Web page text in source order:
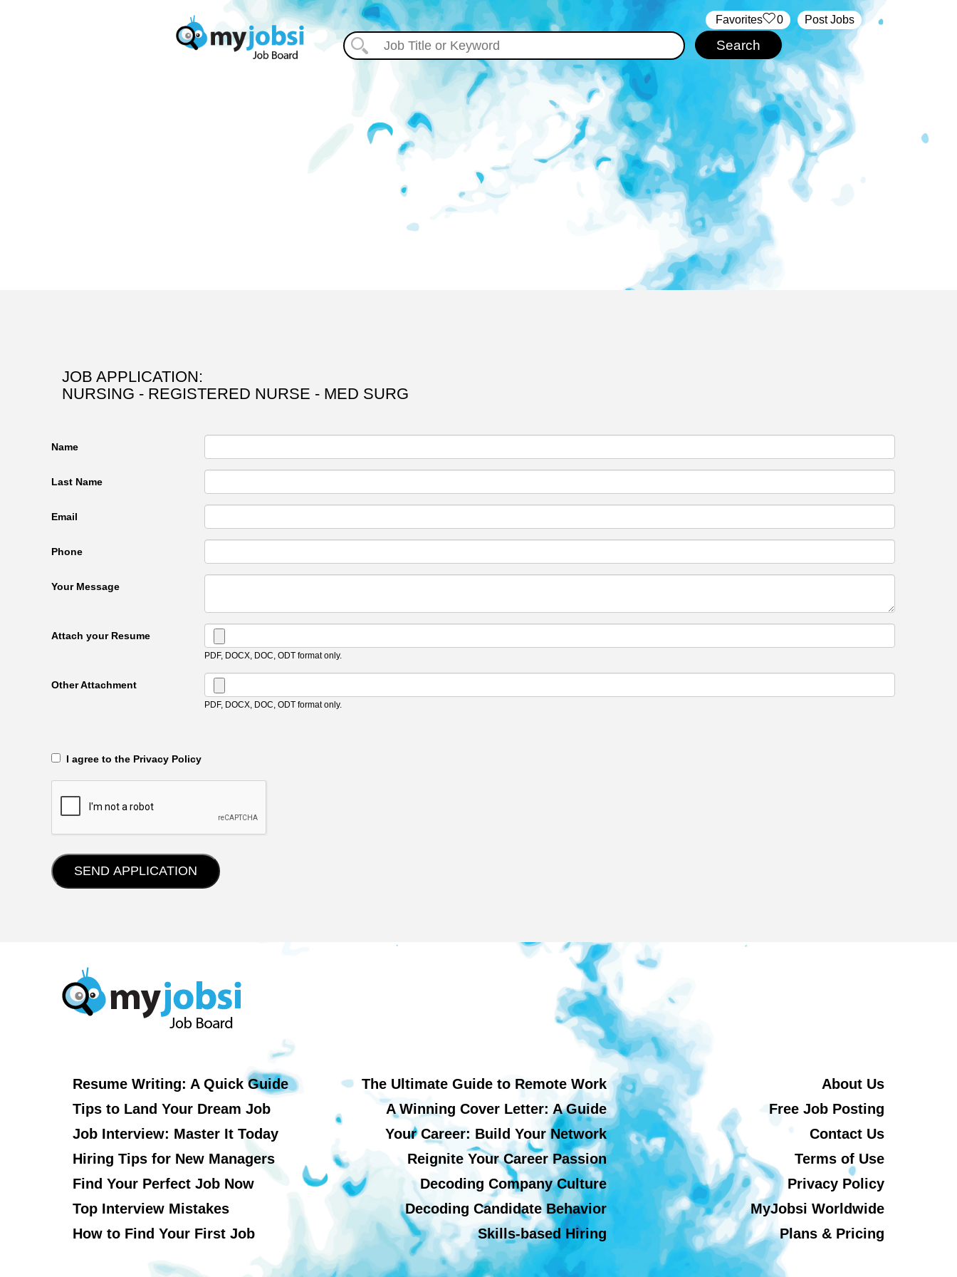
Post Jobs
‏‏‎ ‎‏Favorites 0
JOB APPLICATION:
NURSING - REGISTERED NURSE - MED SURG
Name
Last Name
Email
Phone
Your Message
Attach your Resume
PDF, DOCX, DOC, ODT format only.
Other Attachment
PDF, DOCX, DOC, ODT format only.
‎‏‏‎ ‎‏‏‎ I agree to the Privacy Policy
Resume Writing: A Quick Guide
Tips to Land Your Dream Job
Job Interview: Master It Today
Hiring Tips for New Managers
Find Your Perfect Job Now
Top Interview Mistakes
How to Find Your First Job
The Ultimate Guide to Remote Work
A Winning Cover Letter: A Guide
Your Career: Build Your Network
Reignite Your Career Passion
Decoding Company Culture
Decoding Candidate Behavior
Skills-based Hiring
About Us
Free Job Posting
Contact Us
Terms of Use
Privacy Policy
MyJobsi Worldwide
Plans & Pricing